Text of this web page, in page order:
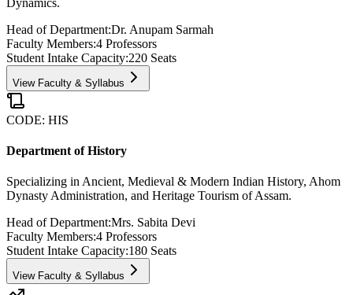
Head of Department:Dr. Anupam Sarmah
Faculty Members:4 Professors
Student Intake Capacity:220 Seats
View Faculty & Syllabus
CODE: HIS
Department of History
Specializing in Ancient, Medieval & Modern Indian History, Ahom
Dynasty Administration, and Heritage Tourism of Assam.
Head of Department:Mrs. Sabita Devi
Faculty Members:4 Professors
Student Intake Capacity:180 Seats
View Faculty & Syllabus